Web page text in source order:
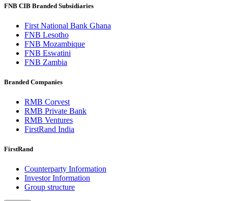
FNB CIB Branded Subsidiaries
First National Bank Ghana
FNB Lesotho
FNB Mozambique
FNB Eswatini
FNB Zambia
Branded Companies
RMB Corvest
RMB Private Bank
RMB Ventures
FirstRand India
FirstRand
Counterparty Information
Investor Information
Group structure